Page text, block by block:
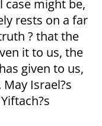
might be,
rests on a far
? that the
it to us, the
given to us,
Israel?s